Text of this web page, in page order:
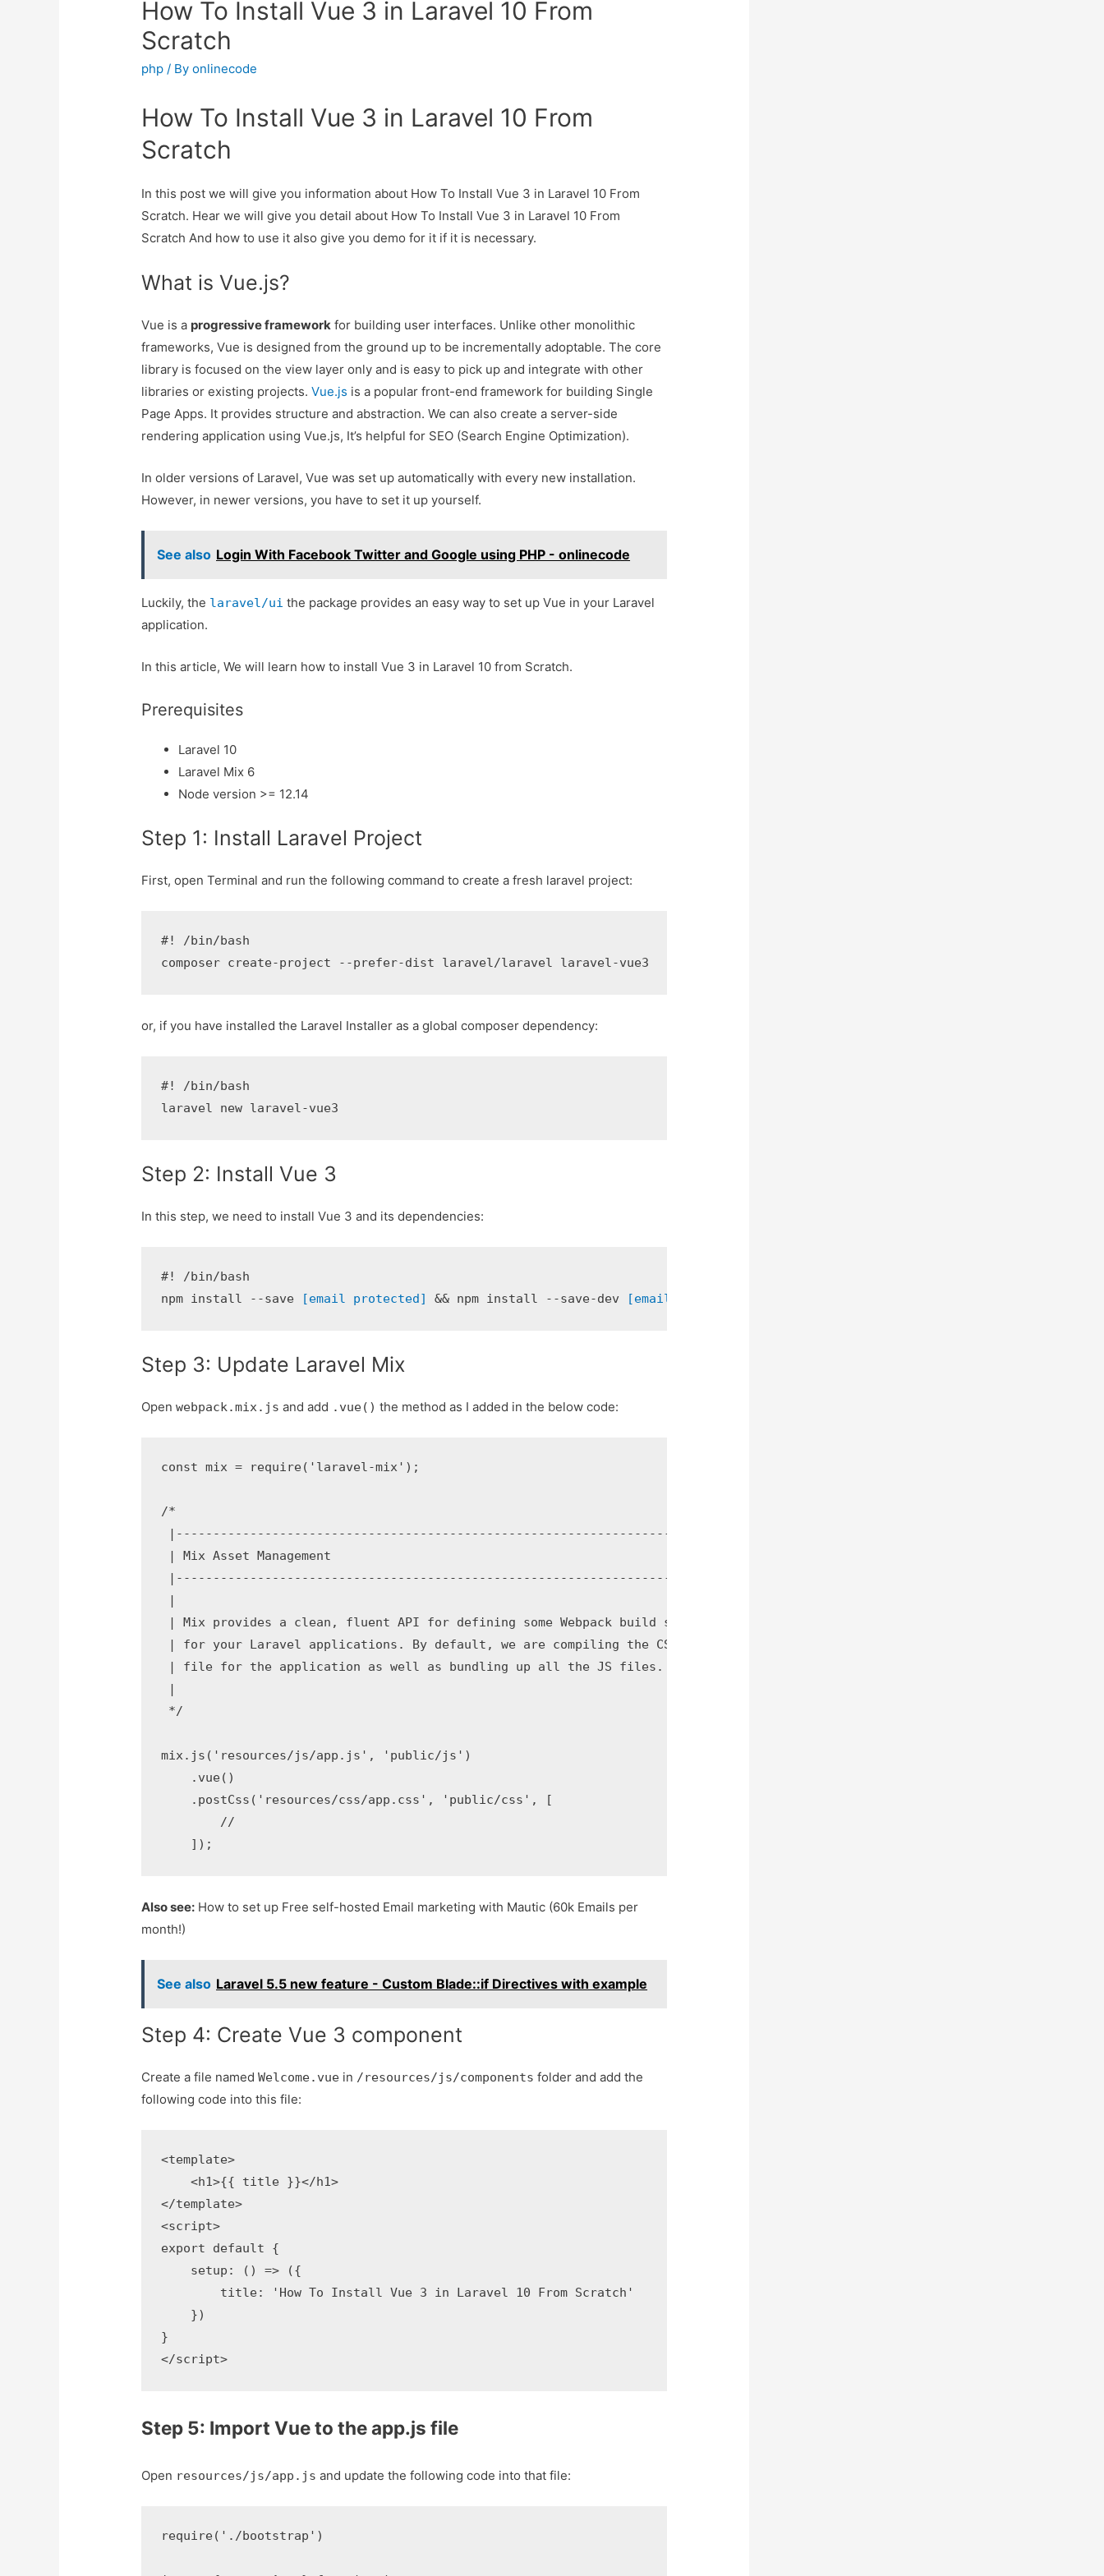
How To Install Vue 3 in Laravel 10 From
Scratch
php / Byonlinecode
How To Install Vue 3 in Laravel 10 From
Scratch
In this post we will give you information about How To Install Vue 3 in Laravel 10 From
Scratch. Hear we will give you detail about How To Install Vue 3 in Laravel 10 From
Scratch And how to use it also give you demo for it if it is necessary.
What is Vue.js?
Vue is a progressive framework for building user interfaces. Unlike other monolithic
frameworks, Vue is designed from the ground up to be incrementally adoptable. The core
library is focused on the view layer only and is easy to pick up and integrate with other
libraries or existing projects.Vue.js is a popular front-end framework for building Single
Page Apps. It provides structure and abstraction. We can also create a server-side
rendering application using Vue.js, It’s helpful for SEO (Search Engine Optimization).
In older versions of Laravel, Vue was set up automatically with every new installation.
However, in newer versions, you have to set it up yourself.
See also Login With Facebook Twitter and Google using PHP - onlinecode
Luckily, the laravel/ui the package provides an easy way to set up Vue in your Laravel
application.
In this article, We will learn how to install Vue 3 in Laravel 10 from Scratch.
Prerequisites
Laravel 10
Laravel Mix 6
Node version >= 12.14
Step 1: Install Laravel Project
First, open Terminal and run the following command to create a fresh laravel project:
#! /bin/bash
composer create-project --prefer-dist laravel/laravel laravel-vue3
or, if you have installed the Laravel Installer as a global composer dependency:
#! /bin/bash
laravel new laravel-vue3
Step 2: Install Vue 3
In this step, we need to install Vue 3 and its dependencies:
#! /bin/bash
npm install --save
[email protected] && npm install --save-dev [email protected]
Step 3: Update Laravel Mix
Openwebpack.mix.js and add .vue() the method as I added in the below code:
const mix = require('laravel-mix');
/*
|--------------------------------------------------------------------------
| Mix Asset Management
|--------------------------------------------------------------------------
|
| Mix provides a clean, fluent API for defining some Webpack build steps
| for your Laravel applications. By default, we are compiling the CSS
| file for the application as well as bundling up all the JS files.
|
*/
mix.js('resources/js/app.js', 'public/js')
    .vue()
    .postCss('resources/css/app.css', 'public/css', [
        //
Also see: How to set up Free self-hosted Email marketing with Mautic (60k Emails per
month!)
See also Laravel 5.5 new feature - Custom Blade::if Directives with example
Step 4: Create Vue 3 component
Create a file namedWelcome.vue in /resources/js/components folder and add the
following code into this file:
<template>
    <h1>{{ title }}</h1>
</template>
<script>
export default {
    setup: () => ({
        title: 'How To Install Vue 3 in Laravel 10 From Scratch'
    })
}
</script>
Step 5: Import Vue to the app.js file
Open resources/js/app.js and update the following code into that file:
require('./bootstrap')